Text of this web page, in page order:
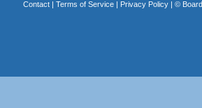
Contact| Terms of Service| Privacy Policy| ©